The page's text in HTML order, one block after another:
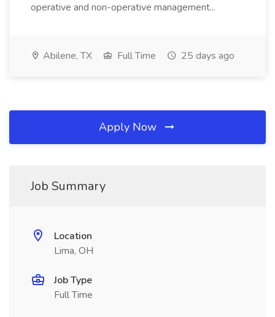
operative and non-operative management...
Abilene, TX Full Time 25 days ago
Apply Now
Job Summary
Location
Lima, OH
Job Type
Full Time